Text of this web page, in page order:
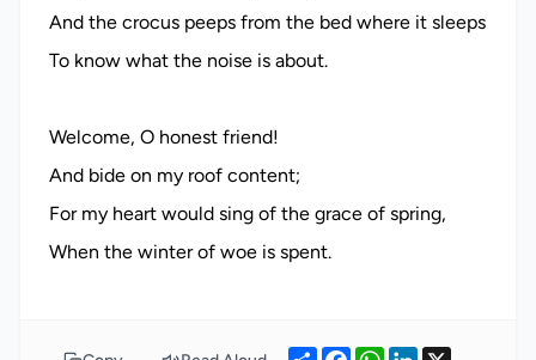
And the crocus peeps from the bed where it sleeps
To know what the noise is about.
Welcome, O honest friend!
And bide on my roof content;
For my heart would sing of the grace of spring,